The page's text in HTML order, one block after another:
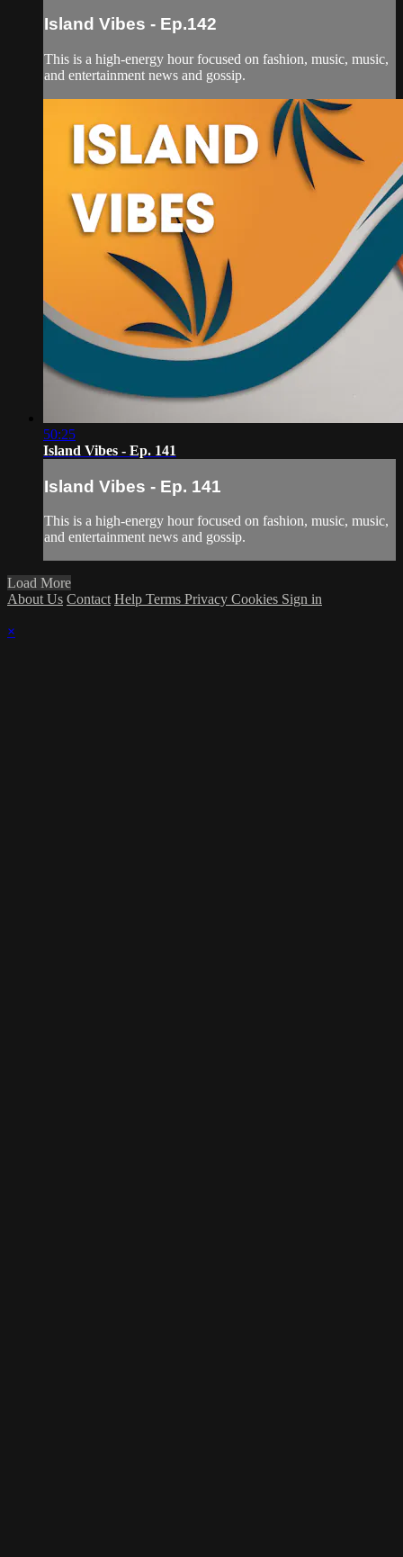
Island Vibes - Ep.142
This is a high-energy hour focused on fashion, music, music,
and entertainment news and gossip.
50:25
Island Vibes - Ep. 141
Island Vibes - Ep. 141
This is a high-energy hour focused on fashion, music, music,
and entertainment news and gossip.
Load More
About Us Contact Help Terms Privacy Cookies Sign in
×